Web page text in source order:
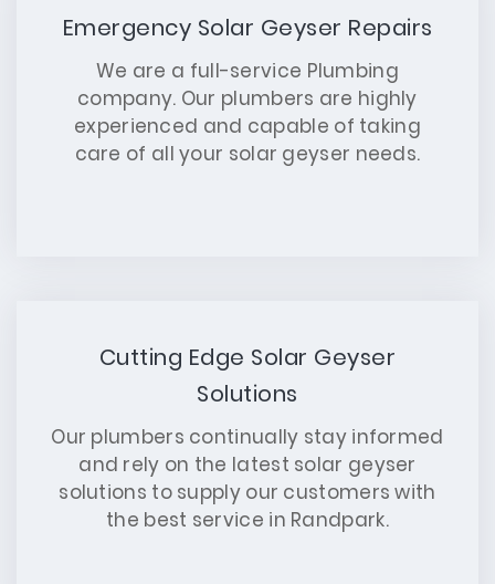
Emergency Solar Geyser Repairs
We are a full-service Plumbing
company. Our plumbers are highly
experienced and capable of taking
care of all your solar geyser needs.
Cutting Edge Solar Geyser
Solutions
Our plumbers continually stay informed
and rely on the latest solar geyser
solutions to supply our customers with
the best service in Randpark.